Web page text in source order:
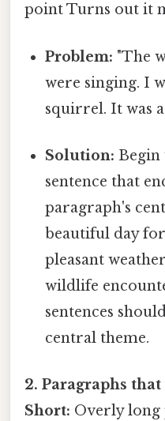
point Turns out it
Problem: "The
were singing. I
squirrel. It was
Solution: Begin
sentence that
paragraph's
beautiful day
pleasant
wildlife
sentences
central theme.
2. Paragraphs
Short: Overly long